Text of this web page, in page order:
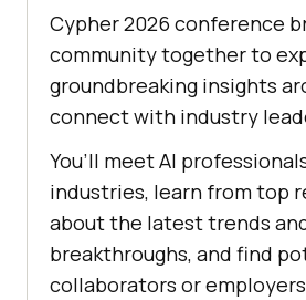
Cypher 2026 conference
community together to
groundbreaking insights
connect with industry
You’ll meet AI
industries, learn from top
about the latest trends
breakthroughs, and find
collaborators or